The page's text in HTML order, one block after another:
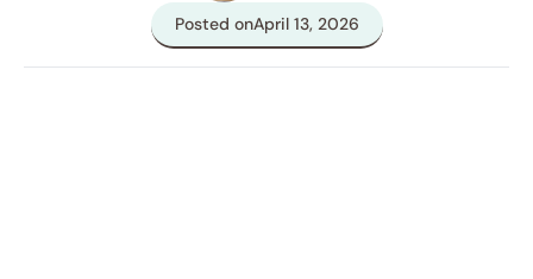
Posted onApril 13, 2026